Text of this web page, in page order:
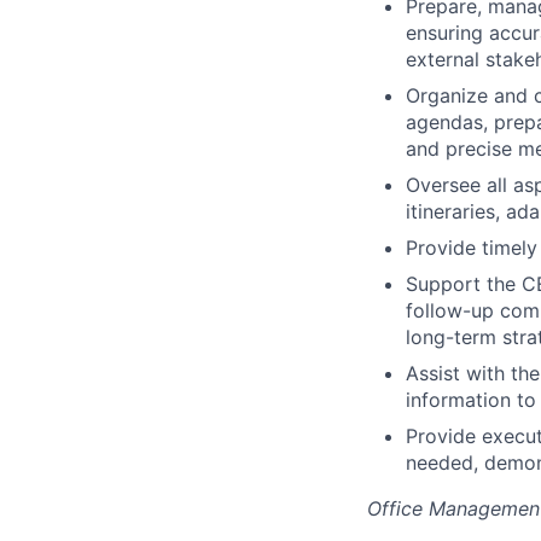
Prepare,
ensuring
external
Organize and
agendas,
and precise
Oversee all
itineraries,
Provide
Support the
follow-up
long-term
Assist with
information to
Provide
needed,
Office